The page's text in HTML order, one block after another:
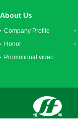
About Us
Company Profile
Honor
Promotional video